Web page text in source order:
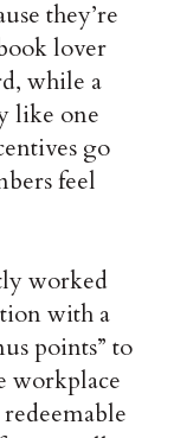
they’re
lover
while a
like one
go
feel
worked
with a
points” to
workplace